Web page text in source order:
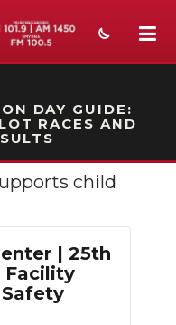
PROMO
DAY GUIDE:
RACES AND
child
| 25th
Facility